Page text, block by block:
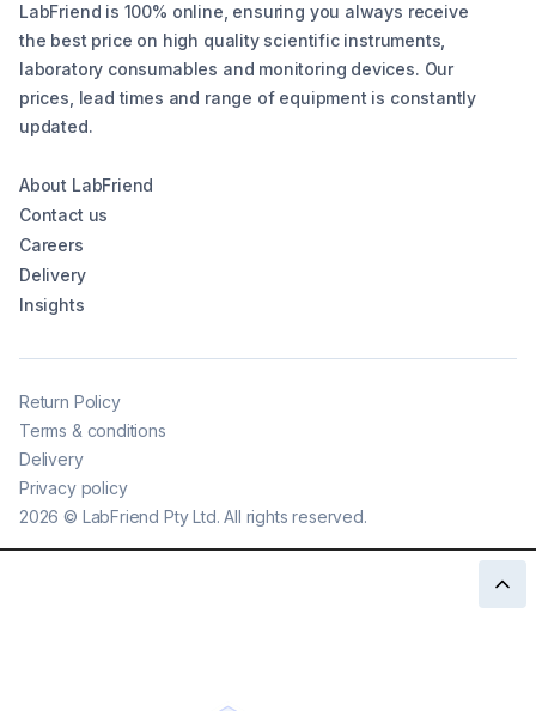
LabFriend is 100% online, ensuring you always receive
the best price on high quality scientific instruments,
laboratory consumables and monitoring devices. Our
prices, lead times and range of equipment is constantly
updated.
About LabFriend
Contact us
Careers
Delivery
Insights
2026 © LabFriend Pty Ltd. All rights reserved.
Return Policy
Terms & conditions
Delivery
Privacy policy